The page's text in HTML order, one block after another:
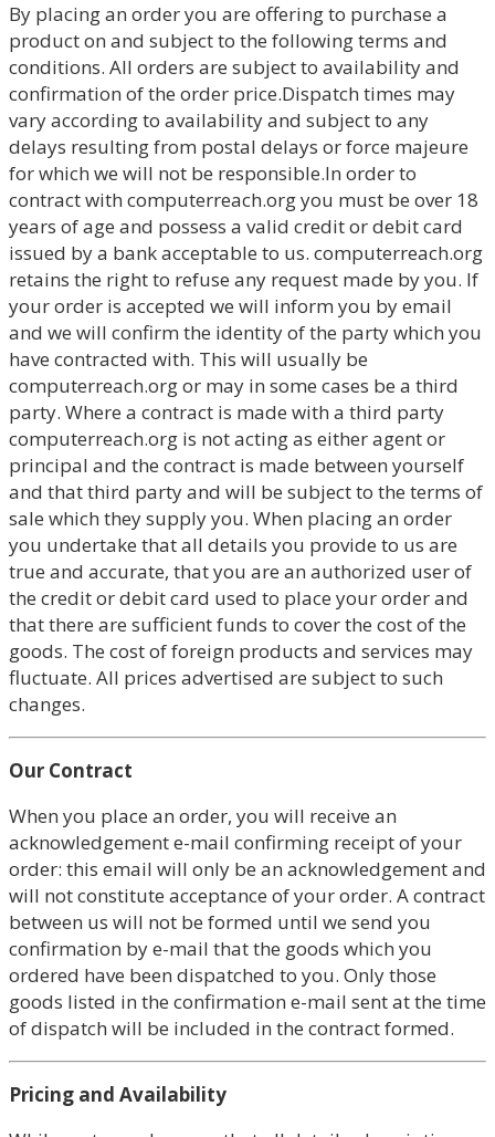
By placing an order you are offering to purchase a
product on and subject to the following terms and
conditions. All orders are subject to availability and
confirmation of the order price.Dispatch times may
vary according to availability and subject to any
delays resulting from postal delays or force majeure
for which we will not be responsible.In order to
contract with computerreach.org you must be over 18
years of age and possess a valid credit or debit card
issued by a bank acceptable to us. computerreach.org
retains the right to refuse any request made by you. If
your order is accepted we will inform you by email
and we will confirm the identity of the party which you
have contracted with. This will usually be
computerreach.org or may in some cases be a third
party. Where a contract is made with a third party
computerreach.org is not acting as either agent or
principal and the contract is made between yourself
and that third party and will be subject to the terms of
sale which they supply you. When placing an order
you undertake that all details you provide to us are
true and accurate, that you are an authorized user of
the credit or debit card used to place your order and
that there are sufficient funds to cover the cost of the
goods. The cost of foreign products and services may
fluctuate. All prices advertised are subject to such
changes.
Our Contract
When you place an order, you will receive an
acknowledgement e-mail confirming receipt of your
order: this email will only be an acknowledgement and
will not constitute acceptance of your order. A contract
between us will not be formed until we send you
confirmation by e-mail that the goods which you
ordered have been dispatched to you. Only those
goods listed in the confirmation e-mail sent at the time
of dispatch will be included in the contract formed.
Pricing and Availability